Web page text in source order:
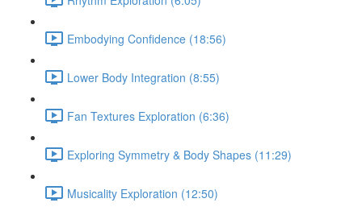
Embodying Confidence (18:56)
Lower Body Integration (8:55)
Fan Textures Exploration (6:36)
Exploring Symmetry & Body Shapes (11:29)
Musicality Exploration (12:50)